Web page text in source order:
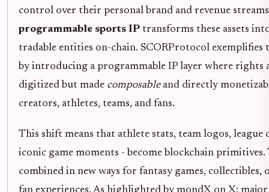
control over their personal brand and revenue
programmable sports IP transforms these assets
tradable entities on-chain. SCORProtocol
by introducing a programmable IP layer where rights
digitized but made composableand directly
creators, athletes, teams, and fans.
This shift means that athlete stats, team logos, league
iconic game moments - become blockchain primitives.
combined in new ways for fantasy games, collectibles,